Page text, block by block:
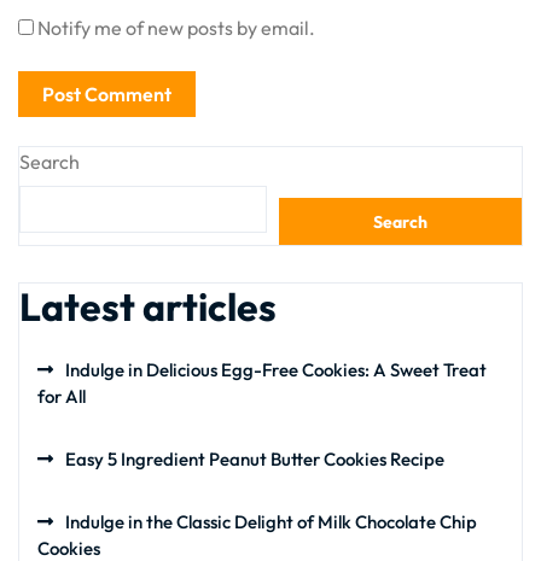
Notify me of new posts by email.
Search
Search
Latest articles
Indulge in Delicious Egg-Free Cookies: A Sweet Treat
for All
Easy 5 Ingredient Peanut Butter Cookies Recipe
Indulge in the Classic Delight of Milk Chocolate Chip
Cookies